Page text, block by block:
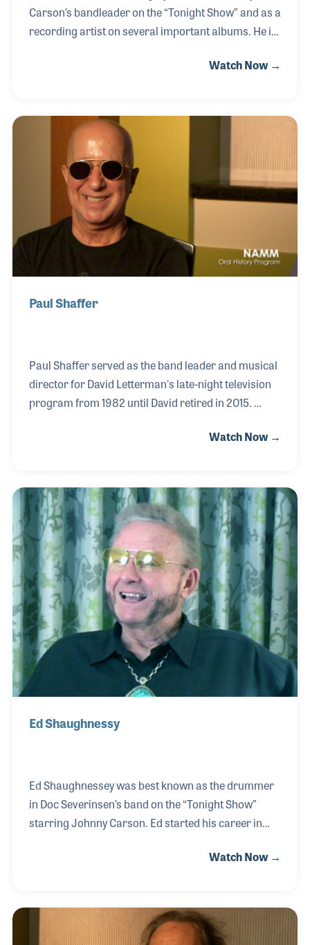
Carson’s bandleader on the “Tonight Show” and as a
recording artist on several important albums. He is
industry for his role in perfecting the design and feel
Product Development for Danny Henkin at CG Conn.
His recent endeavor has been working with Bryan
Autry on his own trumpet. “Bryan and I wanted to
finally make a horn that we liked. I think we came up
with the best trumpet made, it feels
Watch Now →
Paul Shaffer
Paul Shaffer served as the band leader and musical
director for David Letterman's late-night television
program from 1982 until David retired in 2015.
with the program's house band allowing Paul to play
great B-3 player whom Paul was influenced by as a
child. Paul has also appeared in the movies and
was regular on Saturday Night Live, where he first
met Harry Shearer. Harry and Paul were
interviewed together during Summer NAMM 2017
Watch Now →
Ed Shaughnessy
Ed Shaughnessey was best known as the drummer
in Doc Severinsen’s band on the “Tonight Show”
starring Johnny Carson. Ed started his career in
the ropes from the likes of Specs Powell and Papa
to provide opportunities for a new generation of
drummers. He authored his own method books
Watch Now →